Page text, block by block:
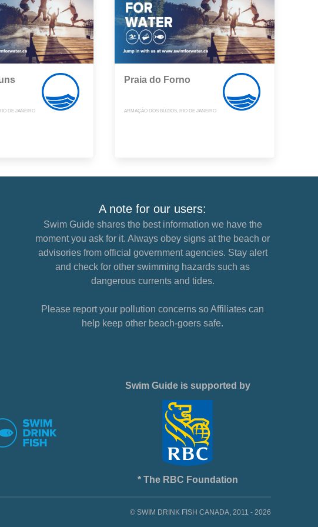
DE JANEIRO
Praia do Forno
ARMAÇÃO DOS BÚZIOS, RIO DE JANEIRO
A note for our users:
Swim Guide shares the best information we have the
moment you ask for it. Always obey signs at the beach or
advisories from official government agencies. Stay alert
and check for other swimming hazards such as
dangerous currents and tides.
Please report your pollution concerns so Affiliates can
help keep other beach-goers safe.
Swim Guide is supported by
* The RBC Foundation
© SWIM DRINK FISH CANADA, 2011 - 2026